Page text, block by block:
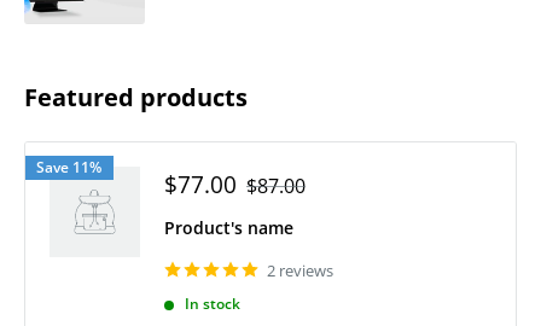
Featured products
Save 11%
$77.00 $87.00
Product's name
2 reviews
In stock